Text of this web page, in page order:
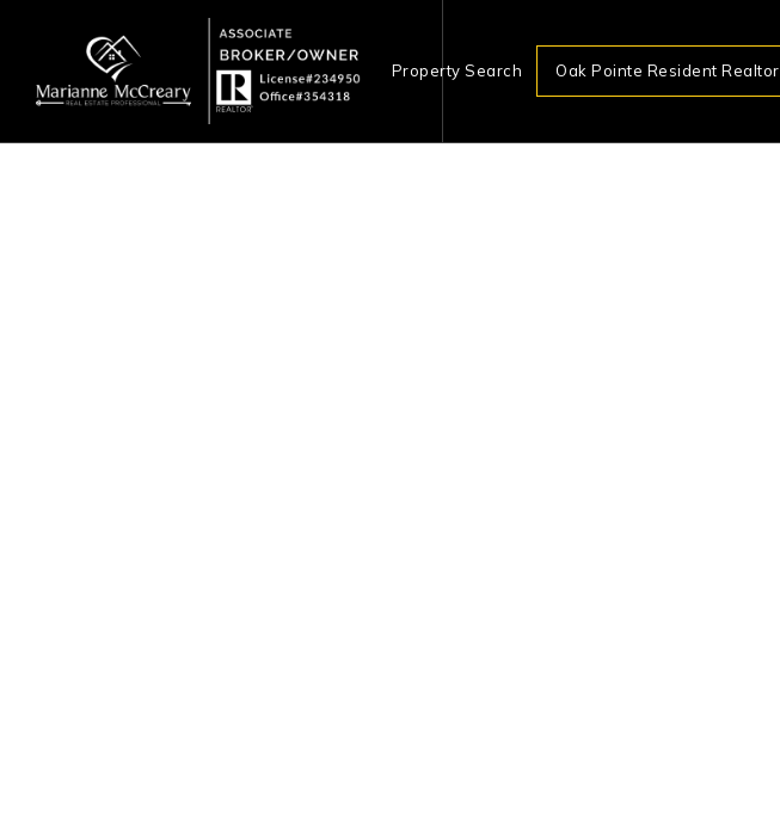
Property Search Oak Pointe Resident Realtor